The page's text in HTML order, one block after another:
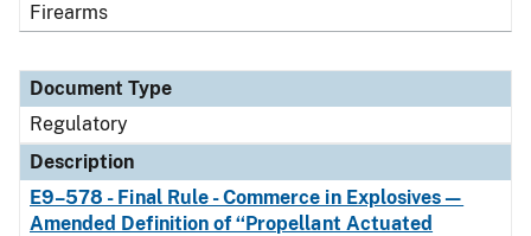
Firearms
Document Type
Regulatory
Description
E9–578 - Final Rule - Commerce in Explosives—
Amended Definition of ‘‘Propellant Actuated